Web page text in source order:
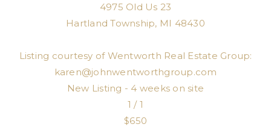
4975 Old Us 23
Hartland Township, MI 48430
Listing courtesy of Wentworth Real Estate Group:
karen@johnwentworthgroup.com
New Listing - 4 weeks on site
1 / 1
$650